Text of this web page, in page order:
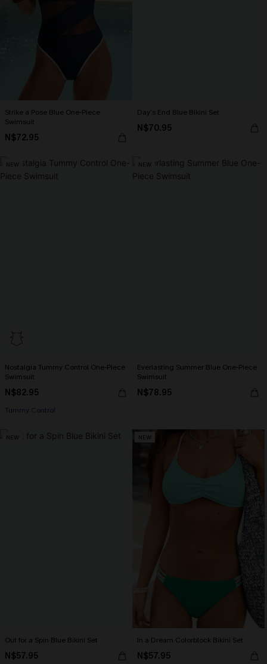
Strike a Pose Blue One-Piece
Swimsuit
N$72.95
Day’s End Blue Bikini Set
N$70.95
NEW
Nostalgia Tummy Control One-Piece
Swimsuit
N$82.95
Tummy Control
NEW
Everlasting Summer Blue One-Piece
Swimsuit
N$78.95
NEW
Out for a Spin Blue Bikini Set
N$57.95
NEW
In a Dream Colorblock Bikini Set
N$57.95